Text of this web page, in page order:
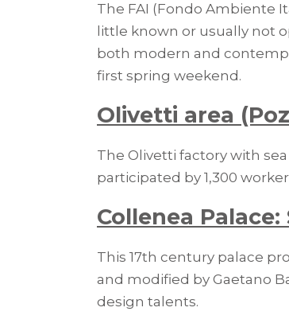
The FAI (Fondo Ambiente
little known or usually not
both modern and
first spring weekend.
Olivetti area
The Olivetti factory with
participated by 1,300
Collenea
This 17th century palace
and modified by Gaetano
design talents.